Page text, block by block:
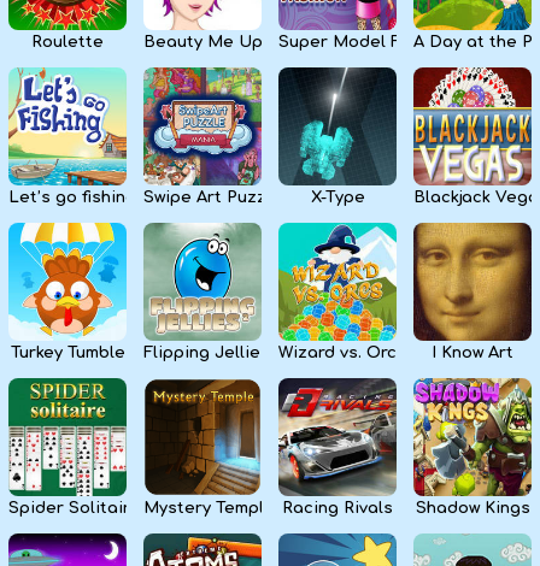
Strategy & Defense
Sport & Racing
Board & Casino
Girls
Kids
Apps
Roulette Beauty Me Up Super Model FashionA Day at the
Let’s go fishing Swipe Art Puzzle X-Type Blackjack
Turkey Tumble Flipping Jellies Wizard vs. Orcs I Know Art
Spider Solitaire Mystery Temple Racing Rivals Shadow Kings